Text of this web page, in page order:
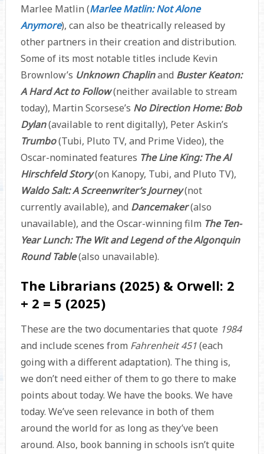
Marlee Matlin (Marlee Matlin: Not Alone
Anymore), can also be theatrically released by
other partners in their creation and distribution.
Some of its most notable titles include Kevin
Brownlow’s Unknown Chaplinand Buster Keaton:
A Hard Act to Follow(neither available to stream
today), Martin Scorsese’s No Direction Home: Bob
Dylan(available to rent digitally), Peter Askin’s
Trumbo(Tubi, Pluto TV, and Prime Video), the
Oscar-nominated features The Line King: The Al
Hirschfeld Story(on Kanopy, Tubi, and Pluto TV),
Waldo Salt: A Screenwriter’s Journey(not
currently available), and Dancemaker(also
unavailable), and the Oscar-winning film The Ten-
Year Lunch: The Wit and Legend of the Algonquin
Round Table(also unavailable).
The Librarians (2025) & Orwell: 2
+ 2 = 5 (2025)
These are the two documentaries that quote 1984
and include scenes from Fahrenheit 451(each
going with a different adaptation). The thing is,
we don’t need either of them to go there to make
points about today. We have the books. We have
today. We’ve seen relevance in both of them
around the world for as long as they’ve been
around. Also, book banning in schools isn’t quite